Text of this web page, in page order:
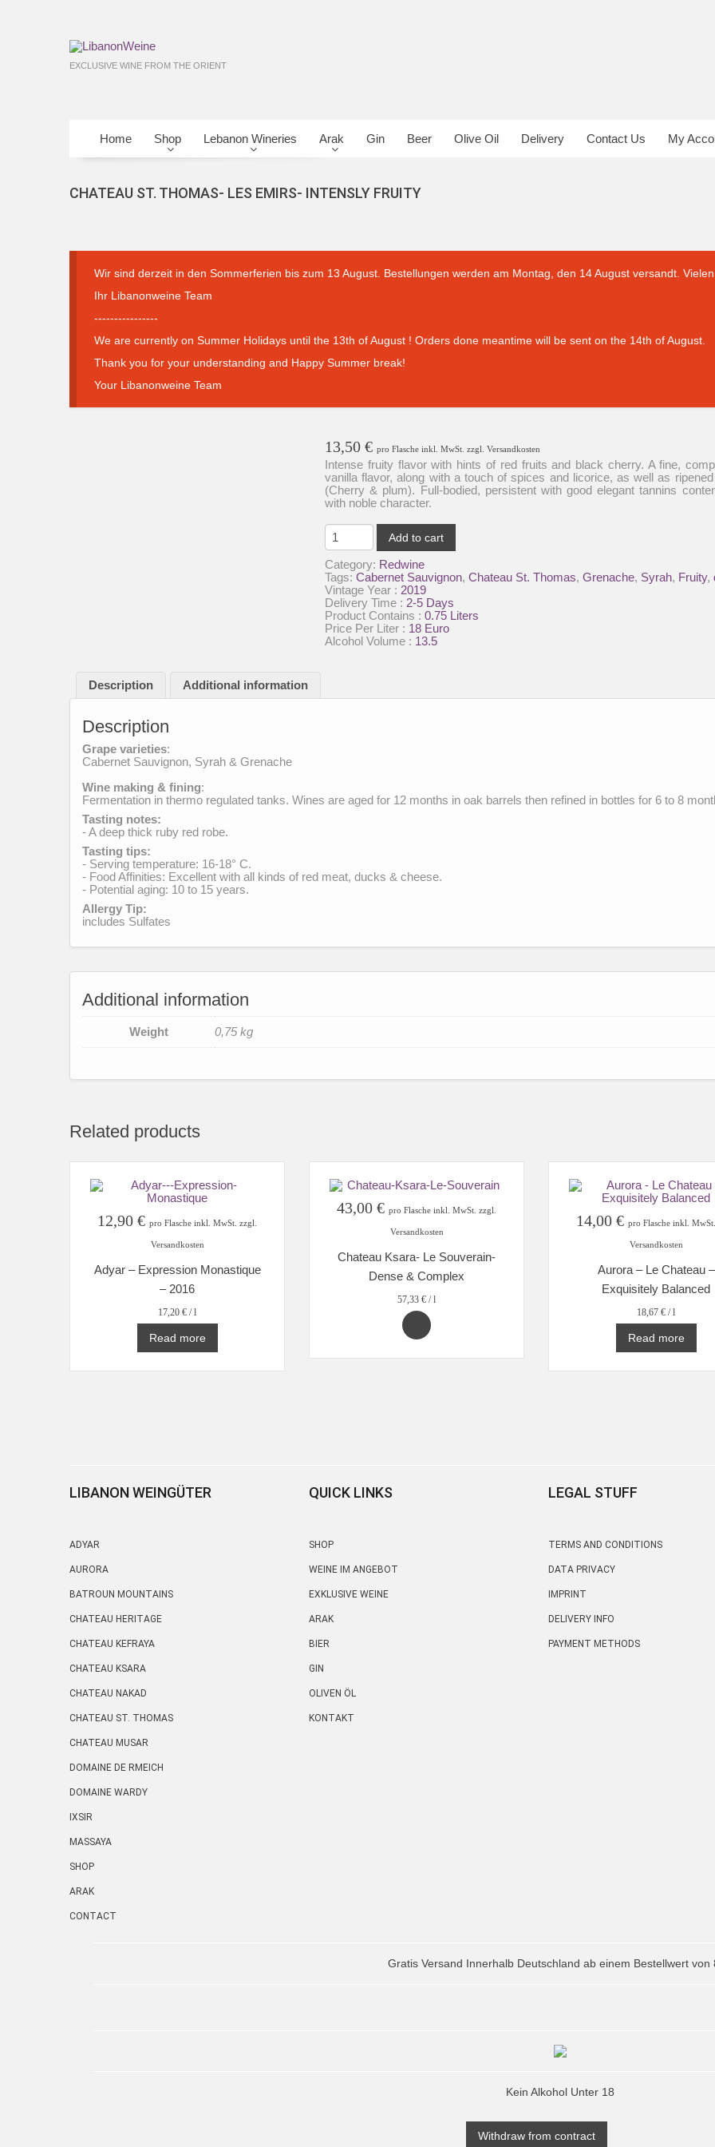
EXCLUSIVE WINE FROM THE ORIENT
Home Shop Lebanon Wineries Arak Gin Beer Olive Oil Delivery Contact Us My
CHATEAU ST. THOMAS- LES EMIRS- INTENSLY FRUITY
Wir sind derzeit in den Sommerferien bis zum 13 August. Bestellungen werden am Montag, den 14 August versandt.
Ihr Libanonweine Team
----------------
We are currently on Summer Holidays until the 13th of August ! Orders done meantime will be sent on the 14th of August.
Thank you for your understanding and Happy Summer break!
Your Libanonweine Team
13,50 € pro Flasche inkl. MwSt. zzgl. Versandkosten
Intense fruity flavor with hints of red fruits and black cherry. A fine,
vanilla flavor, along with a touch of spices and licorice, as well as
(Cherry & plum). Full-bodied, persistent with good elegant tannins
with noble character.
Chateau
St.
Thomas-
Les
Emirs-
Intensly
Fruity
quantity
Add to cart
Category: Redwine
Tags: Cabernet Sauvignon, Chateau St. Thomas, Grenache, Syrah, Fruity,
Vintage Year : 2019
Delivery Time : 2-5 Days
Product Contains : 0.75 Liters
Price Per Liter : 18 Euro
Alcohol Volume : 13.5
Description Additional information
Description
Grape varieties:
Cabernet Sauvignon, Syrah & Grenache
Wine making & fining:
Fermentation in thermo regulated tanks. Wines are aged for 12 months in oak barrels then refined in bottles for 6 to 8
Tasting notes:
- A deep thick ruby red robe.
Tasting tips:
- Serving temperature: 16-18° C.
- Food Affinities: Excellent with all kinds of red meat, ducks & cheese.
- Potential aging: 10 to 15 years.
Allergy Tip:
includes Sulfates
Additional information
Weight 0,75 kg
Related products
12,90 € pro Flasche inkl. MwSt. zzgl.
Versandkosten
Adyar – Expression Monastique
– 2016
17,20 € /l
Read more
43,00 € pro Flasche inkl. MwSt. zzgl.
Versandkosten
Chateau Ksara- Le Souverain-
Dense & Complex
57,33 € /l
14,00 € pro Flasche inkl.
Versandkosten
Aurora – Le Chateau –
Exquisitely Balanced
18,67 € /l
Read more
LIBANON WEINGÜTER
ADYAR
AURORA
BATROUN MOUNTAINS
CHATEAU HERITAGE
CHATEAU KEFRAYA
CHATEAU KSARA
CHATEAU NAKAD
CHATEAU ST. THOMAS
CHATEAU MUSAR
DOMAINE DE RMEICH
DOMAINE WARDY
IXSIR
MASSAYA
SHOP
ARAK
CONTACT
QUICK LINKS
SHOP
WEINE IM ANGEBOT
EXKLUSIVE WEINE
ARAK
BIER
GIN
OLIVEN ÖL
KONTAKT
LEGAL STUFF
TERMS AND CONDITIONS
DATA PRIVACY
IMPRINT
DELIVERY INFO
PAYMENT METHODS
Gratis Versand Innerhalb Deutschland ab einem Bestellwert von
Kein Alkohol Unter 18
Withdraw from contract